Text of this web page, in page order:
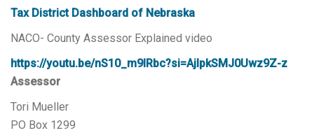
Tax District Dashboard of Nebraska
NACO- County Assessor Explained video
https://youtu.be/nS10_m9IRbc?si=AjIpkSMJ0Uwz9Z-z
Assessor
Tori Mueller
PO Box 1299